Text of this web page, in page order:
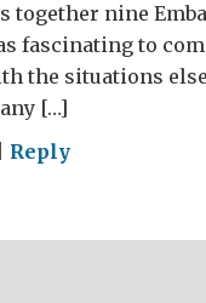
together nine
fascinating to
the situations
[…]
onReply